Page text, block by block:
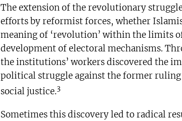
The extension of the revolutionary
efforts by reformist forces, whether
meaning of ‘revolution’ within the limits
development of electoral mechanisms.
the institutions’ workers discovered the
political struggle against the former
social justice.3
Sometimes this discovery led to radical